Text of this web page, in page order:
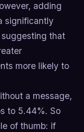
adding
significantly
that
more likely to
a message,
to 5.44%. So
of thumb: if